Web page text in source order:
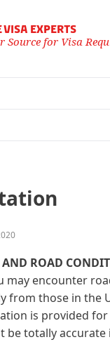
VISA EXPERTS
Source for Visa
AND ROAD
may encounter
from those in the
is provided
be totally